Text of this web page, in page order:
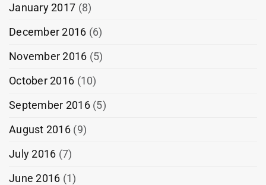
January 2017 (8)
December 2016 (6)
November 2016 (5)
October 2016 (10)
September 2016(5)
August 2016(9)
July 2016 (7)
June 2016 (1)